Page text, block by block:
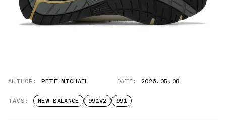
AUTHOR: PETE MICHAEL DATE: 2026.05.08
TAGS: NEW BALANCE 991V2 991